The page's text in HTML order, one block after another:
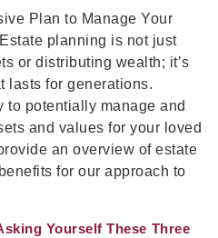
Plan to Manage Your
planning is not just
or distributing wealth; it’s
lasts for generations.
to potentially manage and
and values for your loved
an overview of estate
for our approach to
Yourself These Three